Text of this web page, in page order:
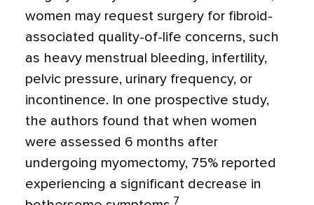
women may request surgery for fibroid-
associated quality-of-life concerns, such
as heavy menstrual bleeding, infertility,
pelvic pressure, urinary frequency, or
incontinence. In one prospective study,
the authors found that when women
were assessed 6 months after
undergoing myomectomy, 75% reported
experiencing a significant decrease in
7